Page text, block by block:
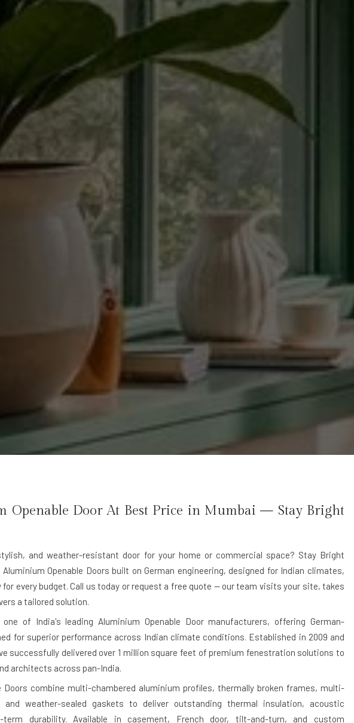
Openable Door At Best Price in Mumbai — Stay Bright
and weather-resistant door for your home or commercial space? Stay Bright
Aluminium Openable Doors built on German engineering, designed for Indian climates,
every budget. Call us today or request a free quote — our team visits your site, takes
a tailored solution.
of India's leading Aluminium Openable Door manufacturers, offering German-
for superior performance across Indian climate conditions. Established in 2009 and
successfully delivered over 1 million square feet of premium fenestration solutions to
architects across pan-India.
Doors combine multi-chambered aluminium profiles, thermally broken frames, multi-
weather-sealed gaskets to deliver outstanding thermal insulation, acoustic
term durability. Available in casement, French door, tilt-and-turn, and custom